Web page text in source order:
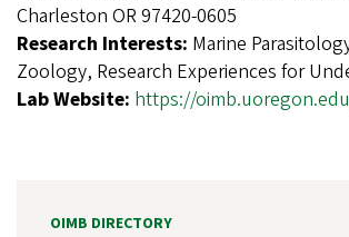
Charleston OR 97420-0605
Research Interests: Marine
Zoology, Research Experiences for
Lab Website: https://
OIMB DIRECTORY